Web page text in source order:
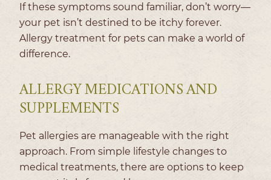
If these symptoms sound familiar, don’t worry—
your pet isn’t destined to be itchy forever.
Allergy treatment for pets can make a world of
difference.
ALLERGY MEDICATIONS AND
SUPPLEMENTS
Pet allergies are manageable with the right
approach. From simple lifestyle changes to
medical treatments, there are options to keep